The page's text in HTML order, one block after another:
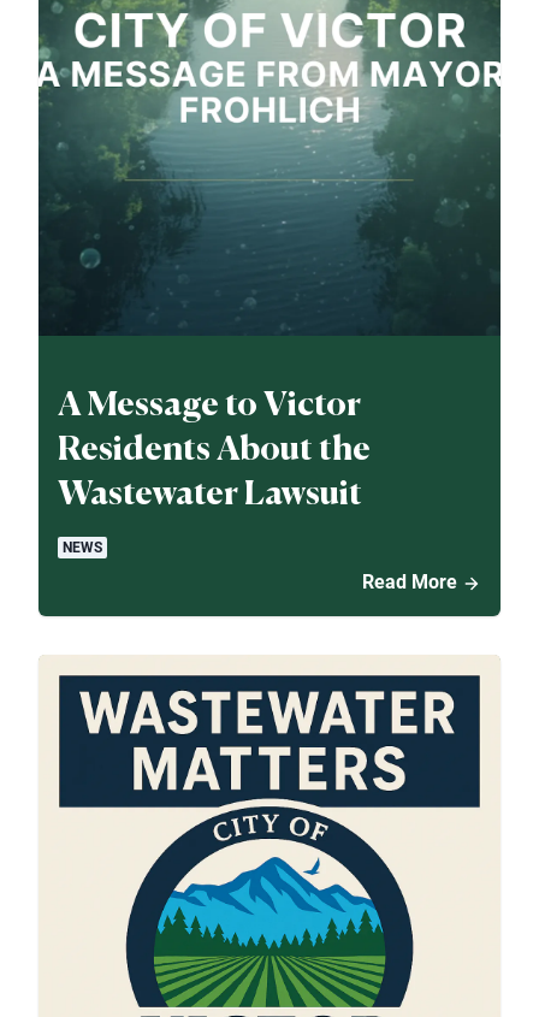
A Message to Victor
Residents About the
Wastewater Lawsuit
NEWS
Read More